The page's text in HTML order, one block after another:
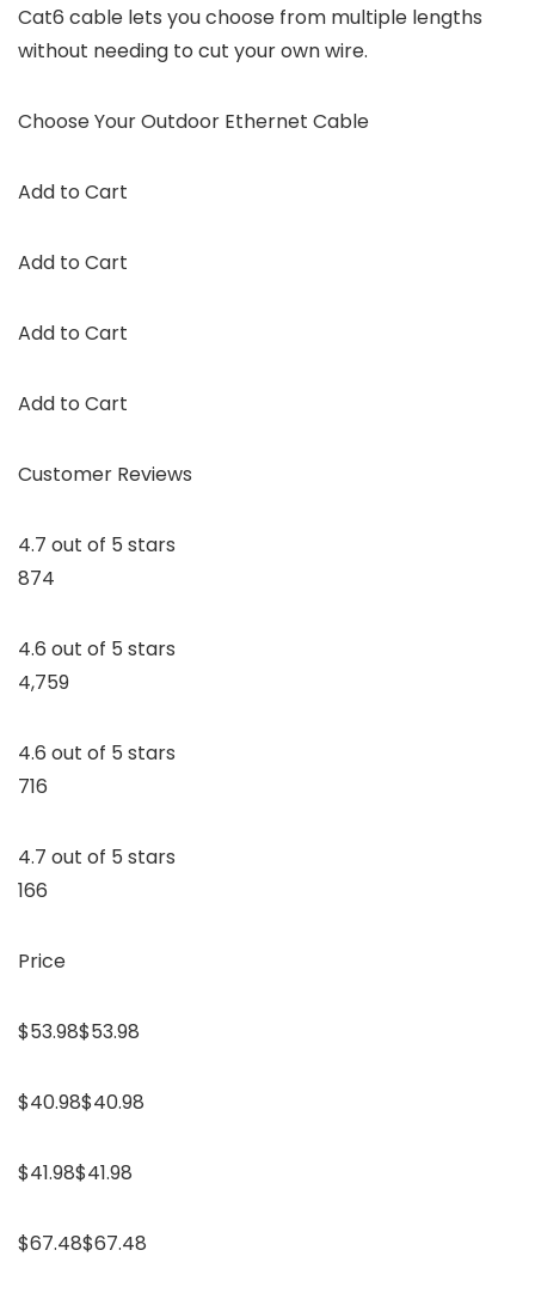
Cat6 cable lets you choose from multiple lengths
without needing to cut your own wire.
Choose Your Outdoor Ethernet Cable
Add to Cart
Add to Cart
Add to Cart
Add to Cart
Customer Reviews
4.7 out of 5 stars
874
4.6 out of 5 stars
4,759
4.6 out of 5 stars
716
4.7 out of 5 stars
166
Price
$53.98$53.98
$40.98$40.98
$41.98$41.98
$67.48$67.48